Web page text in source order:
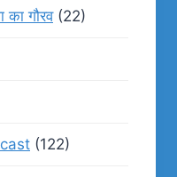
का गौरव(22)
(122)